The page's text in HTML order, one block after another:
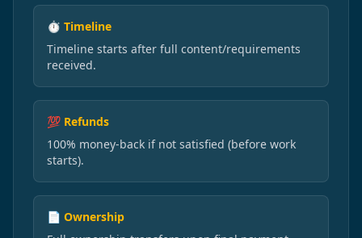
⏱️ Timeline
Timeline starts after full content/requirements
received.
💯 Refunds
100% money-back if not satisfied (before work
starts).
📄 Ownership